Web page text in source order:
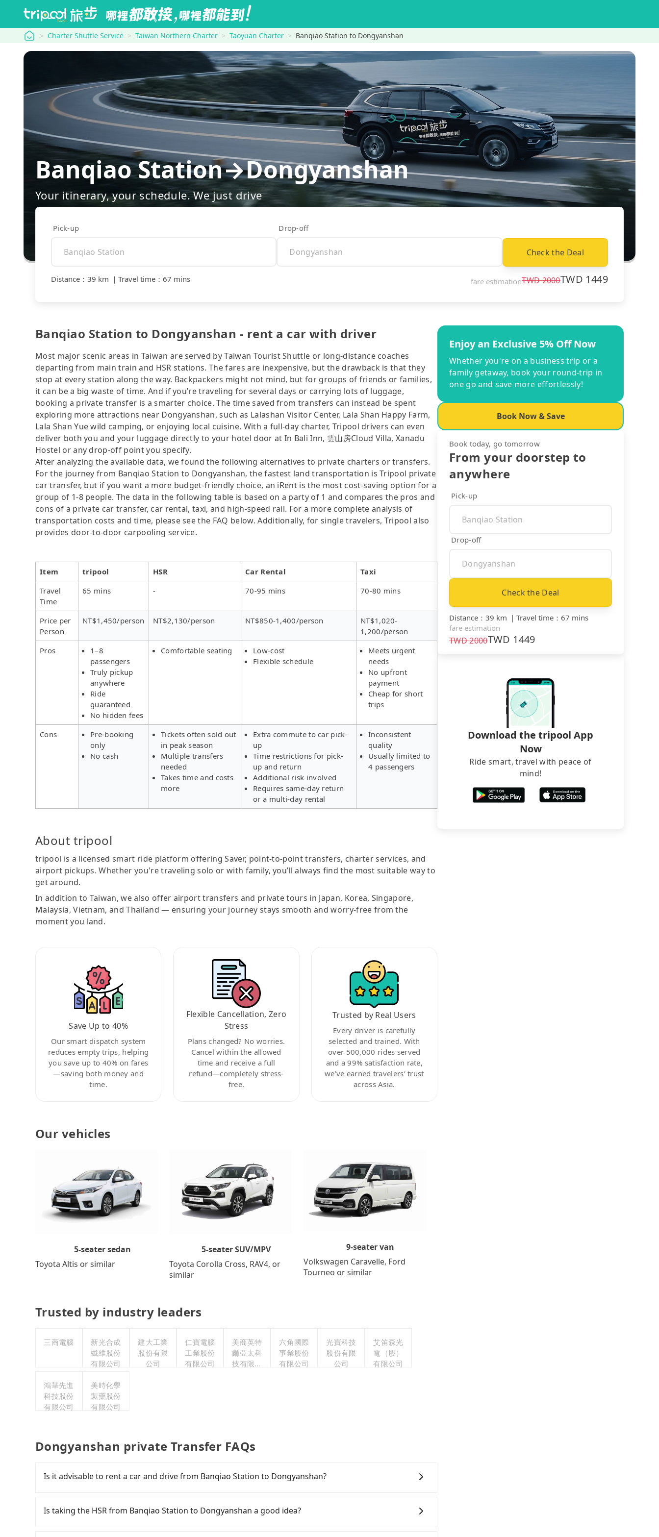
tripool Charter Shuttle Service Taiwan Northern Charter Taoyuan Charter Banqiao Station to Dongyanshan
Banqiao Station→Dongyanshan
Your itinerary, your schedule. We just drive
Pick-up Drop-off
Check the Deal
Distance ： 39 km ｜ Travel time ： 67 mins fare estimationTWD2000TWD 1449
Banqiao Station to Dongyanshan - rent a car with driver
Most major scenic areas in Taiwan are served by Taiwan Tourist Shuttle or long-distance coaches
departing from main train and HSR stations. The fares are inexpensive, but the drawback is that they
stop at every station along the way. Backpackers might not mind, but for groups of friends or families,
it can be a big waste of time. And if you’re traveling for several days or carrying lots of luggage,
booking a private transfer is a smarter choice. The time saved from transfers can instead be spent
exploring more attractions near Dongyanshan, such as Lalashan Visitor Center, Lala Shan Happy Farm,
Lala Shan Yue wild camping, or enjoying local cuisine. With a full-day charter, Tripool drivers can even
deliver both you and your luggage directly to your hotel door at In Bali Inn, 雲山房Cloud Villa, Xanadu
Hostel or any drop-off point you specify.
After analyzing the available data, we found the following alternatives to private charters or transfers.
For the journey from Banqiao Station to Dongyanshan, the fastest land transportation is Tripool private
car transfer, but if you want a more budget-friendly choice, an iRent is the most cost-saving option for a
group of 1-8 people. The data in the following table is based on a party of 1 and compares the pros and
cons of a private car transfer, car rental, taxi, and high-speed rail. For a more complete analysis of
transportation costs and time, please see the FAQ below. Additionally, for single travelers, Tripool also
provides door-to-door carpooling service.
Item tripool HSR Car Rental
Taxi
Travel
Time
65 mins - 70-95 mins 70-80 mins
Price per
Person
NT$1,450/person NT$2,130/person NT$850-1,400/person
NT$1,020-
1,200/person
Pros
1–8
passengers
Truly pickup
anywhere
Ride
guaranteed
No hidden fees
Comfortable seating
Low-cost
Flexible schedule
Meets urgent
needs
No upfront
payment
Cheap for short
trips
Cons
Pre-booking
only
No cash
Tickets often sold out
in peak season
Multiple transfers
needed
Takes time and costs
more
Extra commute to car pick-
up
Time restrictions for pick-
up and return
Additional risk involved
Requires same-day return
or a multi-day rental
Inconsistent
quality
Usually limited to
4 passengers
About tripool
tripool is a licensed smart ride platform offering Saver, point-to-point transfers, charter services, and
airport pickups. Whether you're traveling solo or with family, you’ll always find the most suitable way to
get around.
In addition to Taiwan, we also offer airport transfers and private tours in Japan, Korea, Singapore,
Malaysia, Vietnam, and Thailand — ensuring your journey stays smooth and worry-free from the
moment you land.
Save Up to 40%
Our smart dispatch system
reduces empty trips, helping
you save up to 40% on fares
—saving both money and
time.
Flexible Cancellation, Zero
Stress
Plans changed? No worries.
Cancel within the allowed
time and receive a full
refund—completely stress-
free.
Trusted by Real Users
Every driver is carefully
selected and trained. With
over 500,000 rides served
and a 99% satisfaction rate,
we’ve earned travelers’ trust
across Asia.
Our vehicles
5-seater sedan
Toyota Altis or similar
5-seater SUV/MPV
Toyota Corolla Cross, RAV4, or
similar
9-seater van
Volkswagen Caravelle, Ford
Tourneo or similar
Trusted by industry leaders
三商電腦
新光合成
纖維股份
有限公司
建大工業
股份有限
公司
仁寶電腦
工業股份
有限公司
美商英特
爾亞太科
技有限公
六角國際
事業股份
有限公司
光寶科技
股份有限
公司
艾笛森光
電（股）
有限公司
鴻華先進
科技股份
有限公司
美時化學
製藥股份
有限公司
Dongyanshan private Transfer FAQs
Is it advisable to rent a car and drive from Banqiao Station to Dongyanshan?
rest in the car (since you will be the one driving), and most importantly, if you plan to make a same-
day round trip, then iRent, which allows you to pick up and drop off a car on the street in the New
Is taking the HSR from Banqiao Station to Dongyanshan a good idea?
Enjoy an Exclusive 5% Off Now
Whether you're on a business trip or a
family getaway, book your round-trip in
one go and save more effortlessly!
Book Now & Save
Book today, go tomorrow
From your doorstep to
anywhere
Pick-up
Drop-off
Check the Deal
Distance ： 39 km ｜ Travel time ： 67 mins
fare estimation
TWD2000TWD 1449
Download the tripool App
Now
Ride smart, travel with peace of
mind!